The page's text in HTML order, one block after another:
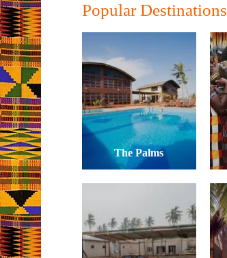
Popular Destinations
The Palms